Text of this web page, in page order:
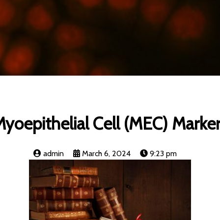
Cell (MEC)
admin March 6, 2024 9:23 pm